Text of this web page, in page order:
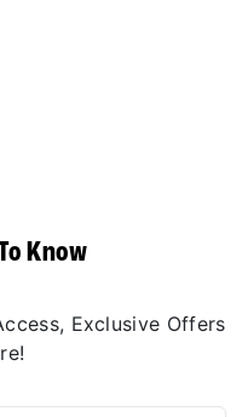
Know
Exclusive Offers